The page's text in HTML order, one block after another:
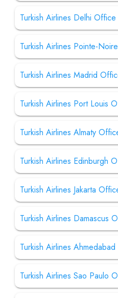
Turkish Airlines Delhi Office
Turkish Airlines Pointe-
Turkish Airlines Madrid
Turkish Airlines Port Louis
Turkish Airlines Almaty
Turkish Airlines Edinburgh
Turkish Airlines Jakarta
Turkish Airlines Damascus
Turkish Airlines
Turkish Airlines Sao Paulo